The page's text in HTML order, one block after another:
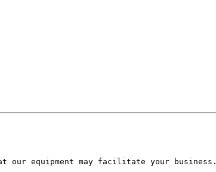
our equipment may facilitate your business.